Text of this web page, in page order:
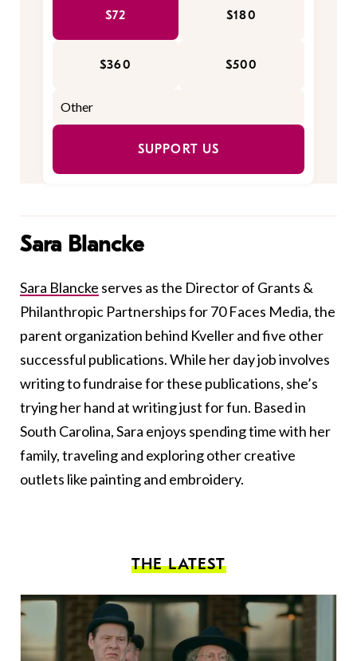
$72 $180
$360 $500
SUPPORT US
Sara Blancke
Sara Blancke serves as the Director of Grants &
Philanthropic Partnerships for 70 Faces Media, the
parent organization behind Kveller and five other
successful publications. While her day job involves
writing to fundraise for these publications, she’s
trying her hand at writing just for fun. Based in
South Carolina, Sara enjoys spending time with her
family, traveling and exploring other creative
outlets like painting and embroidery.
THE LATEST